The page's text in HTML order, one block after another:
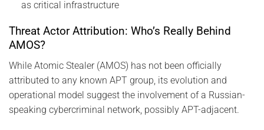
as critical infrastructure
Threat Actor Attribution: Who’s Really Behind
AMOS?
While Atomic Stealer (AMOS) has not been officially
attributed to any known APT group, its evolution and
operational model suggest the involvement of a Russian-
speaking cybercriminal network, possibly APT-adjacent.